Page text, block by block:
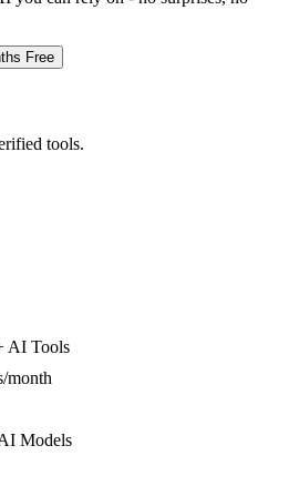
Free
tools.
AI Tools
month
Models